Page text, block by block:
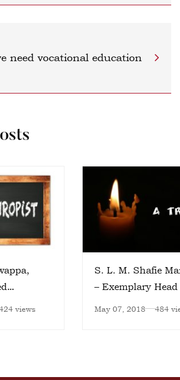
need vocational education
views
S. L. M. Shafie
– Exemplary
May 07, 2018 484